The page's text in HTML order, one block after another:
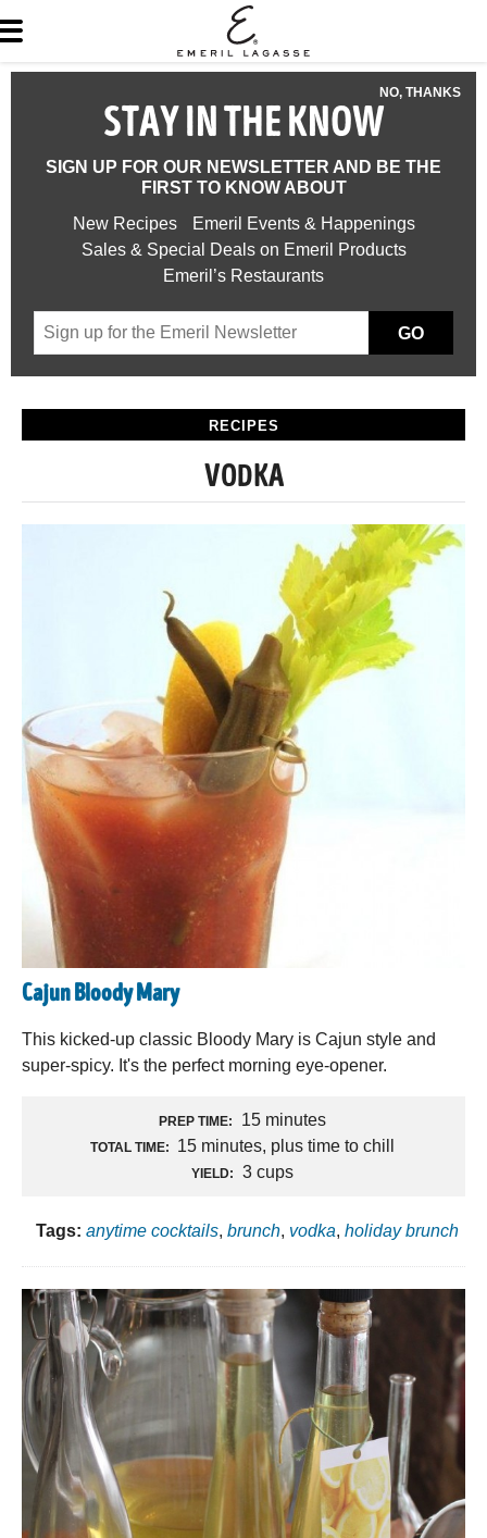
NO, THANKS
STAY IN THE KNOW
SIGN UP FOR OUR NEWSLETTER AND BE THE
FIRST TO KNOW ABOUT
New Recipes
Emeril Events & Happenings
Sales & Special Deals on Emeril Products
Emeril’s Restaurants
GO
RECIPES
VODKA
Cajun Bloody Mary
This kicked-up classic Bloody Mary is Cajun style and
super-spicy. It's the perfect morning eye-opener.
PREP TIME: 15 minutes
TOTAL TIME: 15 minutes, plus time to chill
YIELD: 3 cups
Tags: anytime cocktails, brunch, vodka, holiday brunch